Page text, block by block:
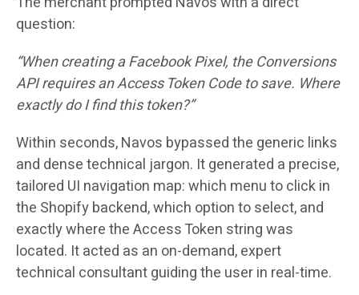
question:
“When creating a Facebook Pixel, the Conversions
API requires an Access Token Code to save. Where
exactly do I find this token?”
Within seconds, Navos bypassed the generic links
and dense technical jargon. It generated a precise,
tailored UI navigation map: which menu to click in
the Shopify backend, which option to select, and
exactly where the Access Token string was
located. It acted as an on-demand, expert
technical consultant guiding the user in real-time.